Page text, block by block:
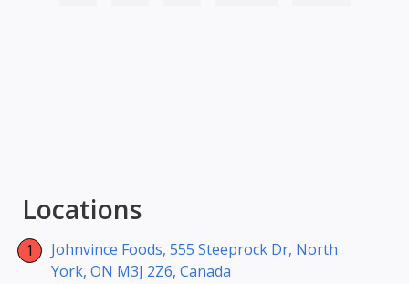
Locations
Johnvince Foods, 555 Steeprock Dr, North
York, ON M3J 2Z6, Canada